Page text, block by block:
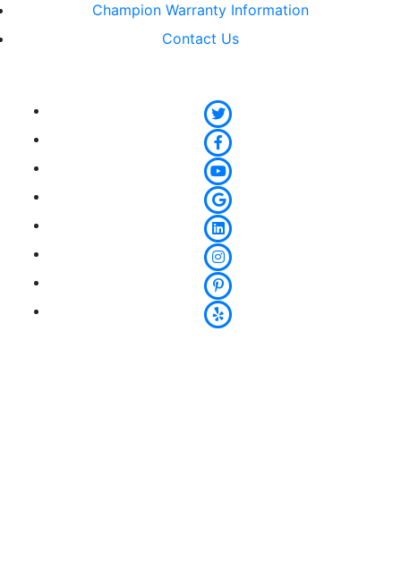
Champion Warranty Information
Contact Us